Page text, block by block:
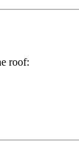
roof: